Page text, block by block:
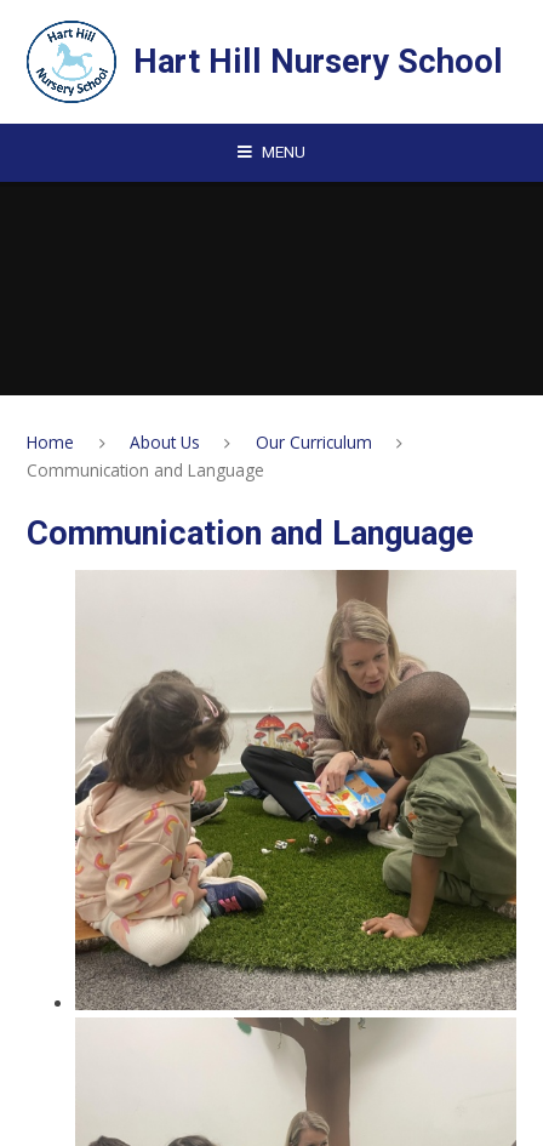
Hart Hill Nursery School
MENU
Home About Us
Our Curriculum
Communication and Language
Communication and Language